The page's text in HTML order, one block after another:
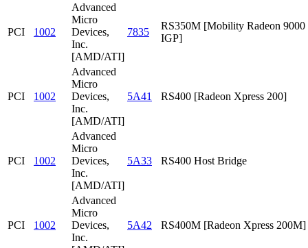
PCI 1002
Advanced
Micro
Devices,
Inc.
[AMD/ATI]
7835
RS350M [Mobility Radeon 9000
IGP]
PCI 1002
Advanced
Micro
Devices,
Inc.
[AMD/ATI]
5A41 RS400 [Radeon Xpress 200]
PCI 1002
Advanced
Micro
Devices,
Inc.
[AMD/ATI]
5A33 RS400 Host Bridge
PCI 1002
Advanced
Micro
Devices,
Inc.
5A42 RS400M [Radeon Xpress 200M]